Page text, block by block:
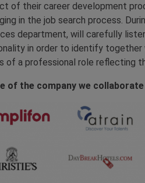
of their career development
in the job search process.
department, will carefully
in order to identify
of a professional role reflecting
of the company we